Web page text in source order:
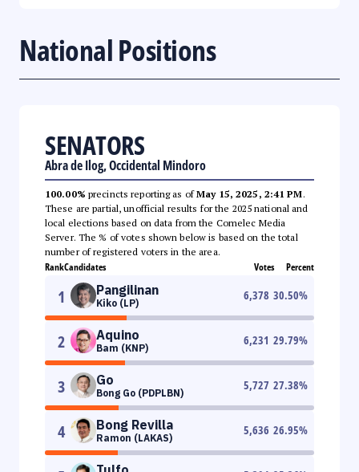
National Positions
SENATORS
Abra de Ilog, Occidental Mindoro
100.00% precincts reporting as ofMay 15, 2025, 2:41 PM.
These are partial, unofficial results for the 2025 national and
local elections based on data from the Comelec Media
Server. The % of votes shown below is based on the total
number of registered voters in the area.
RankCandidates Votes Percent
1 Pangilinan
Kiko (LP)
6,378 30.50%
2 Aquino
Bam (KNP)
6,231 29.79%
3 Go
Bong Go (PDPLBN)
5,727 27.38%
4 Bong Revilla
Ramon (LAKAS)
5,636 26.95%